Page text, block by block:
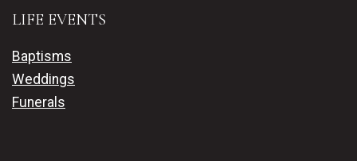
LIFE EVENTS
Baptisms
Weddings
Funerals